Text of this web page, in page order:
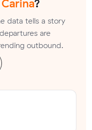
Carina?
data tells a story
are
outbound.